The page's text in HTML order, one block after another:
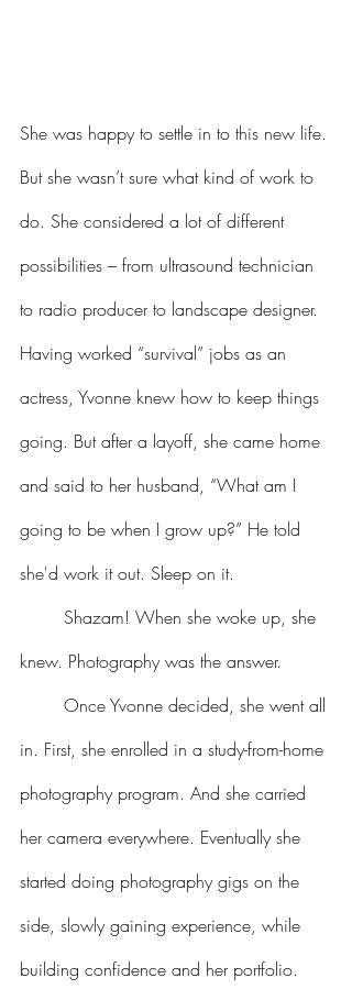
She was happy to settle in to this new life.
But she wasn’t sure what kind of work to
do. She considered a lot of different
possibilities – from ultrasound technician
to radio producer to landscape designer.
Having worked “survival” jobs as an
actress, Yvonne knew how to keep things
going. But after a layoff, she came home
and said to her husband, “What am I
going to be when I grow up?” He told
she'd work it out. Sleep on it.
knew. Photography was the answer.
in. First, she enrolled in a study-from-home
photography program. And she carried
her camera everywhere. Eventually she
started doing photography gigs on the
side, slowly gaining experience, while
building confidence and her portfolio.